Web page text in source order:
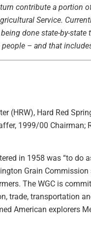
contribute a portion
Service.
done state-by-
– and that
(HRW), Hard Red
1999/00 Chairman;
in 1958 was “to do
Grain
The WGC is
trade, transportation
American explorers